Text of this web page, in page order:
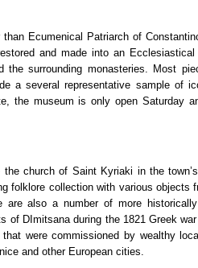
Ecumenical Patriarch of
and made into an Ecclesiastical
the surrounding monasteries. Most
a several representative sample of
the museum is only open Saturday
church of Saint Kyriaki in the
folklore collection with various objects
are also a number of more
of DImitsana during the 1821 Greek
were commissioned by wealthy
and other European cities.